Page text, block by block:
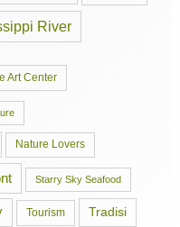
River
Art Center
Nature Lovers
Starry Sky Seafood
Tourism Tradisi